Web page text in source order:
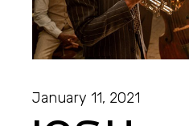
January 11, 2021